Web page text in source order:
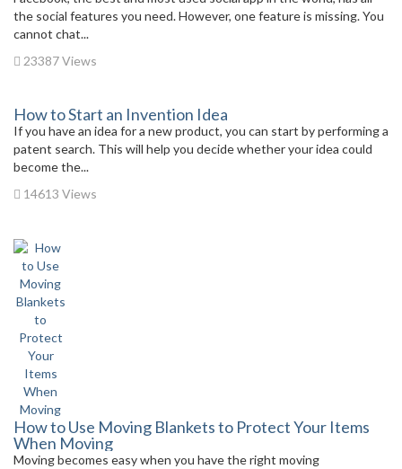
the social features you need. However, one feature is missing. You
cannot chat...
23387 Views
How to Start an Invention Idea
If you have an idea for a new product, you can start by performing a
patent search. This will help you decide whether your idea could
become the...
14613 Views
How to Use Moving Blankets to Protect Your Items
When Moving
Moving becomes easy when you have the right moving